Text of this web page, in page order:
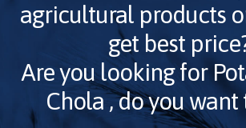
agricultural products
get best
Are you looking for
Chola, do you want